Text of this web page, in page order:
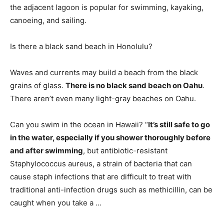
the adjacent lagoon is popular for swimming, kayaking,
canoeing, and sailing.
Is there a black sand beach in Honolulu?
Waves and currents may build a beach from the black
grains of glass. There is no black sand beach on Oahu.
There aren’t even many light-gray beaches on Oahu.
Can you swim in the ocean in Hawaii? “It’s still safe to go
in the water, especially if you shower thoroughly before
and after swimming, but antibiotic-resistant
Staphylococcus aureus, a strain of bacteria that can
cause staph infections that are difficult to treat with
traditional anti-infection drugs such as methicillin, can be
caught when you take a …